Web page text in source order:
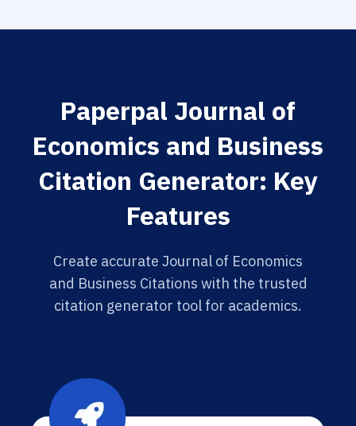
Paperpal Journal of
Economics and Business
Citation Generator: Key
Features
Create accurate Journal of Economics
and Business Citations with the trusted
citation generator tool for academics.